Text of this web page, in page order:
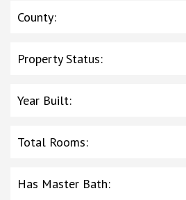
County:
Property Status:
Year Built:
Total Rooms:
Has Master Bath: